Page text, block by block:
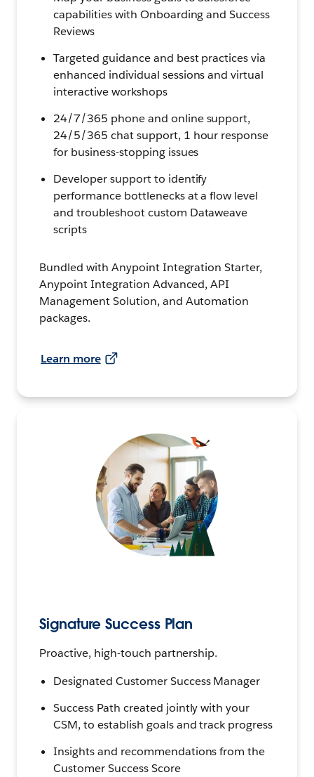
capabilities with Onboarding and Success
Reviews
Targeted guidance and best practices via
enhanced individual sessions and virtual
interactive workshops
24/7/365 phone and online support,
24/5/365 chat support, 1 hour response
for business-stopping issues
Developer support to identify
performance bottlenecks at a flow level
and troubleshoot custom Dataweave
scripts
Bundled with Anypoint Integration Starter,
Anypoint Integration Advanced, API
Management Solution, and Automation
packages.
Learn more
Signature Success Plan
Proactive, high-touch partnership.
Designated Customer Success Manager
Success Path created jointly with your
CSM, to establish goals and track progress
Insights and recommendations from the
Customer Success Score